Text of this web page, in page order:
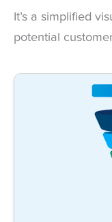
It’s a simplified
potential